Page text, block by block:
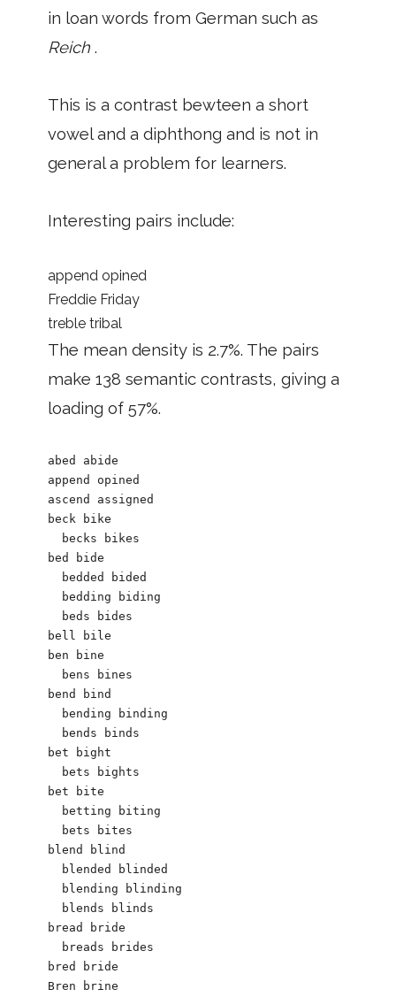
in loan words from German such as
Reich .
This is a contrast bewteen a short
vowel and a diphthong and is not in
general a problem for learners.
Interesting pairs include:
append opined
Freddie Friday
treble tribal
The mean density is 2.7%. The pairs
make 138 semantic contrasts, giving a
loading of 57%.
abed abide
append opined
ascend assigned
beck bike
  becks bikes
bed bide
  bedded bided
  bedding biding
  beds bides
bell bile
ben bine
  bens bines
bend bind
  bending binding
  bends binds
bet bight
  bets bights
bet bite
  betting biting
  bets bites
blend blind
  blended blinded
  blending blinding
  blends blinds
bread bride
  breads brides
bred bride
Bren brine